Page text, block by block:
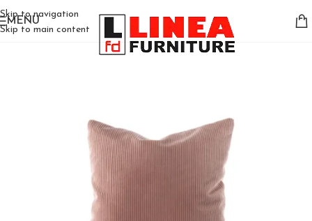
Skip to navigation
Skip to main content
MENU